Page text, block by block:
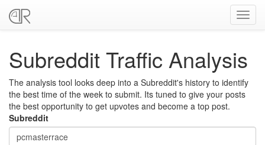
Subreddit Traffic Analysis
The analysis tool looks deep into a Subreddit's history to identify
the best time of the week to submit. Its tuned to give your posts
the best opportunity to get upvotes and become a top post.
Subreddit